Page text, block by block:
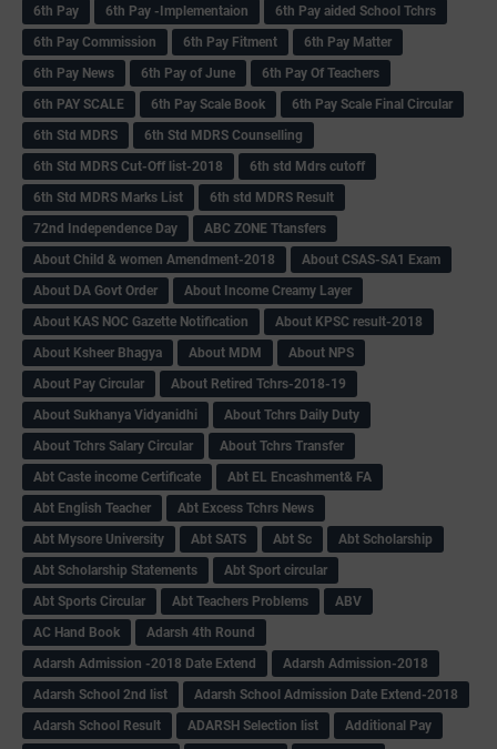
6th Pay 6‌th Pay -Implementaion
6th Pay aided School Tchrs
6th Pay Commission
6th Pay Fitment
6th Pay Matter
6th Pay News
6th Pay of June
6th Pay Of Teachers
6th PAY SCALE
6th Pay Scale Book
6th Pay Scale Final Circular
6th Std MDRS
6th Std MDRS Counselling
6th Std MDRS Cut-Off list-2018
6th std Mdrs cutoff
6th Std MDRS Marks List
6th std MDRS Result
72nd Independence Day
ABC ZONE Ttansfers
About Child & women Amendment-2018
About CSAS-SA1 Exam
About DA Govt Order
About Income Creamy Layer
About KAS NOC Gazette Notification
About KPSC result-2018
About Ksheer Bhagya
About MDM
About NPS
About Pay Circular
About Retired Tchrs-2018-19
About Sukhanya Vidyanidhi
About Tchrs Daily Duty
About Tchrs Salary Circular
About Tchrs Transfer
Abt Caste income Certificate
Abt EL Encashment& FA
Abt English Teacher
Abt Excess Tchrs News
Abt Mysore University
Abt SATS Abt Sc
Abt Scholarship
Abt Scholarship Statements
Abt Sport circular
Abt Sports Circular
Abt Teachers Problems
ABV
AC Hand Book
Adarsh 4th Round
Adarsh Admission -2018 Date Extend
Adarsh Admission-2018
Adarsh School 2nd list
Adarsh School Admission Date Extend-2018
Adarsh School Result
ADARSH Selection list
Additional Pay